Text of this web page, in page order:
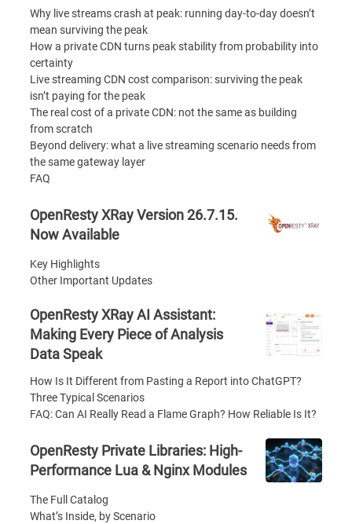
Why live streams crash at peak: running day-to-day doesn’t
mean surviving the peak
How a private CDN turns peak stability from probability into
certainty
Live streaming CDN cost comparison: surviving the peak
isn’t paying for the peak
The real cost of a private CDN: not the same as building
from scratch
Beyond delivery: what a live streaming scenario needs from
the same gateway layer
FAQ
OpenResty XRay Version 26.7.15.
Now Available
Key Highlights
Other Important Updates
OpenResty XRay AI Assistant:
Making Every Piece of Analysis
Data Speak
How Is It Different from Pasting a Report into ChatGPT?
Three Typical Scenarios
FAQ: Can AI Really Read a Flame Graph? How Reliable Is It?
OpenResty Private Libraries: High-
Performance Lua & Nginx Modules
The Full Catalog
What’s Inside, by Scenario